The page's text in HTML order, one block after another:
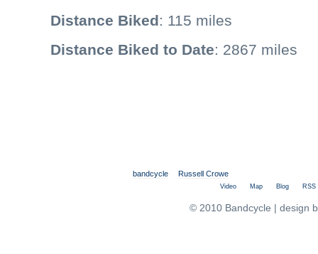
Distance Biked: 115 miles
Distance Biked to Date: 2867 miles
bandcycle Russell Crowe
Video Map Blog RSS
© 2010 Bandcycle | design